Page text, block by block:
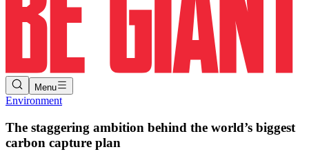
Menu
Environment
The staggering ambition behind the world’s biggest
carbon capture plan